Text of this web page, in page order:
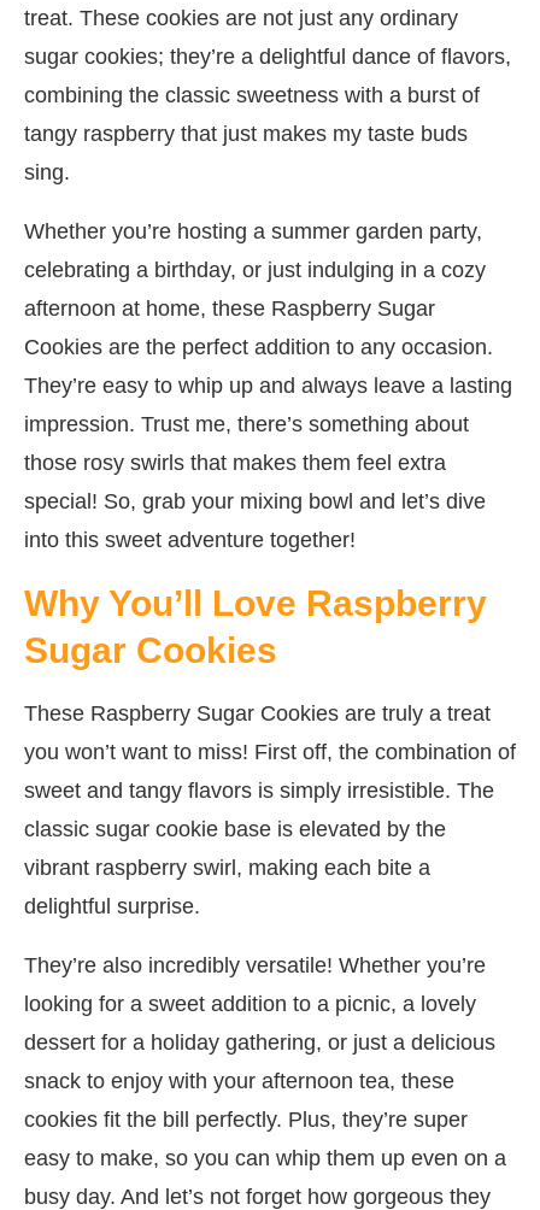
treat. These cookies are not just any ordinary
sugar cookies; they’re a delightful dance of flavors,
combining the classic sweetness with a burst of
tangy raspberry that just makes my taste buds
sing.
Whether you’re hosting a summer garden party,
celebrating a birthday, or just indulging in a cozy
afternoon at home, these Raspberry Sugar
Cookies are the perfect addition to any occasion.
They’re easy to whip up and always leave a lasting
impression. Trust me, there’s something about
those rosy swirls that makes them feel extra
special! So, grab your mixing bowl and let’s dive
into this sweet adventure together!
Why You’ll Love Raspberry
Sugar Cookies
These Raspberry Sugar Cookies are truly a treat
you won’t want to miss! First off, the combination of
sweet and tangy flavors is simply irresistible. The
classic sugar cookie base is elevated by the
vibrant raspberry swirl, making each bite a
delightful surprise.
They’re also incredibly versatile! Whether you’re
looking for a sweet addition to a picnic, a lovely
dessert for a holiday gathering, or just a delicious
snack to enjoy with your afternoon tea, these
cookies fit the bill perfectly. Plus, they’re super
easy to make, so you can whip them up even on a
busy day. And let’s not forget how gorgeous they